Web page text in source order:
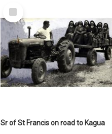
Select
Item
Sr of St Francis on road to Kagua